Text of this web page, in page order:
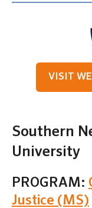
VISIT
Southern
University
PROGRAM:
Justice (MS)